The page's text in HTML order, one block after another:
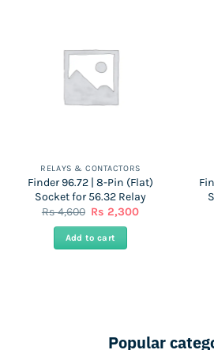
RELAYS & CONTACTORS
Finder 96.72 | 8-Pin (Flat)
Socket for 56.32 Relay
Rs4,600 Original
was:
Rs
Rs 2,300Current
Add to cart
Popular